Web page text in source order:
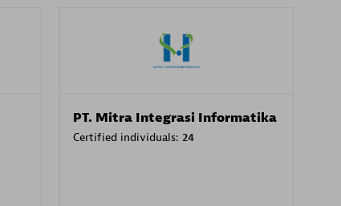
PT. Mitra Integrasi Informatika
Certified individuals: 24